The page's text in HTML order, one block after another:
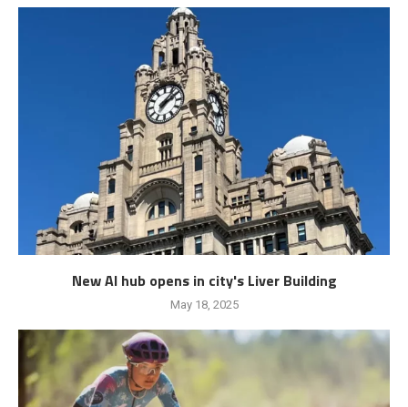
New AI hub opens in city's Liver Building
May 18, 2025